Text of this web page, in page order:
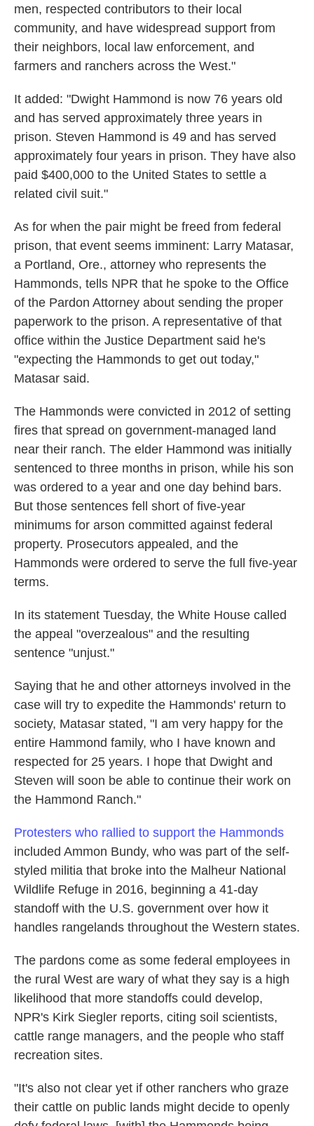
men, respected contributors to their local
community, and have widespread support from
their neighbors, local law enforcement, and
farmers and ranchers across the West."
It added: "Dwight Hammond is now 76 years old
and has served approximately three years in
prison. Steven Hammond is 49 and has served
approximately four years in prison. They have also
paid $400,000 to the United States to settle a
related civil suit."
As for when the pair might be freed from federal
prison, that event seems imminent: Larry Matasar,
a Portland, Ore., attorney who represents the
Hammonds, tells NPR that he spoke to the Office
of the Pardon Attorney about sending the proper
paperwork to the prison. A representative of that
office within the Justice Department said he's
"expecting the Hammonds to get out today,"
Matasar said.
The Hammonds were convicted in 2012 of setting
fires that spread on government-managed land
near their ranch. The elder Hammond was initially
sentenced to three months in prison, while his son
was ordered to a year and one day behind bars.
But those sentences fell short of five-year
minimums for arson committed against federal
property. Prosecutors appealed, and the
Hammonds were ordered to serve the full five-year
terms.
In its statement Tuesday, the White House called
the appeal "overzealous" and the resulting
sentence "unjust."
Saying that he and other attorneys involved in the
case will try to expedite the Hammonds' return to
society, Matasar stated, "I am very happy for the
entire Hammond family, who I have known and
respected for 25 years. I hope that Dwight and
Steven will soon be able to continue their work on
the Hammond Ranch."
Protesters who rallied to support the Hammonds
included Ammon Bundy, who was part of the self-
styled militia that broke into the Malheur National
Wildlife Refuge in 2016, beginning a 41-day
standoff with the U.S. government over how it
handles rangelands throughout the Western states.
The pardons come as some federal employees in
the rural West are wary of what they say is a high
likelihood that more standoffs could develop,
NPR's Kirk Siegler reports, citing soil scientists,
cattle range managers, and the people who staff
recreation sites.
"It's also not clear yet if other ranchers who graze
their cattle on public lands might decide to openly